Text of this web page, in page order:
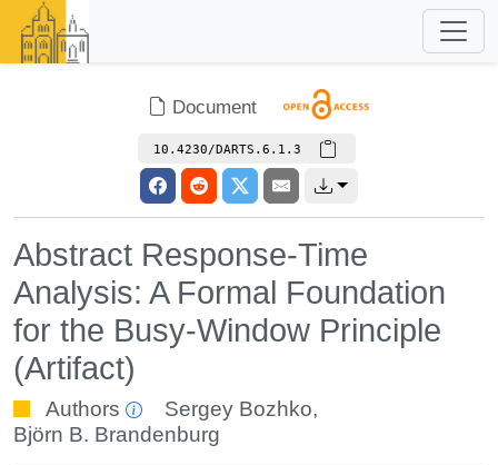
Document
10.4230/DARTS.6.1.3
Abstract Response-Time
Analysis: A Formal Foundation
for the Busy-Window Principle
(Artifact)
Authors Sergey Bozhko,
Björn B. Brandenburg